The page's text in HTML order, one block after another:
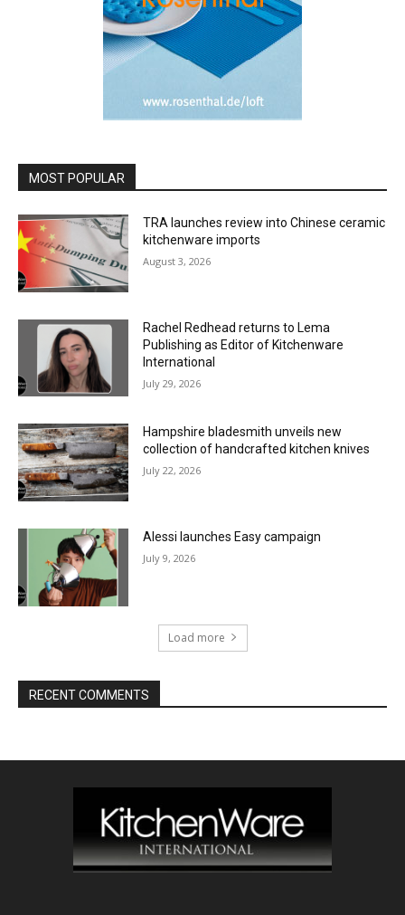
MOST POPULAR
TRA launches review into Chinese ceramic
kitchenware imports
August 3, 2026
Rachel Redhead returns to Lema
Publishing as Editor of Kitchenware
International
July 29, 2026
Hampshire bladesmith unveils new
collection of handcrafted kitchen knives
July 22, 2026
Alessi launches Easy campaign
July 9, 2026
Load more
RECENT COMMENTS